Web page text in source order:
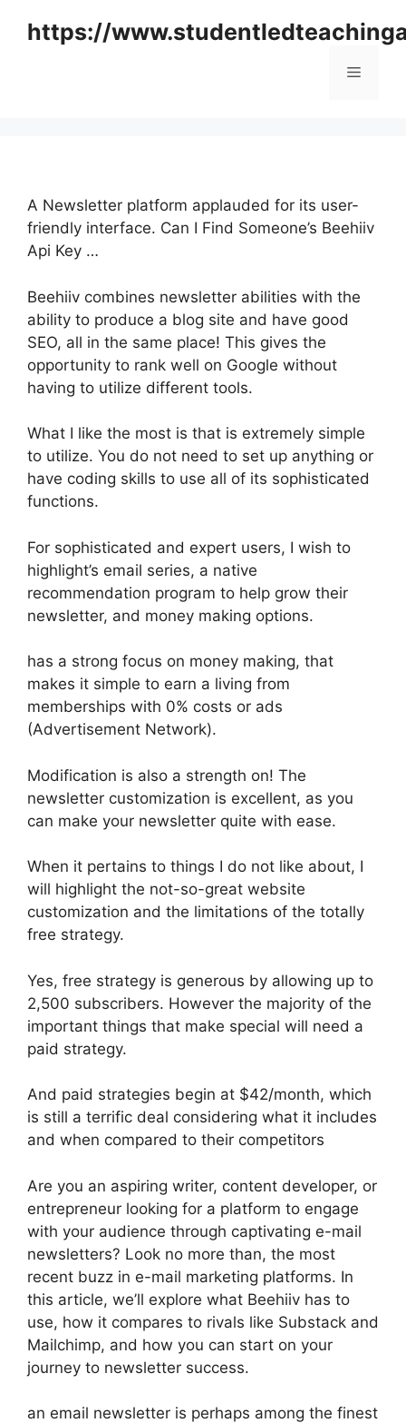
https://
Menu
A Newsletter platform applauded for its user-
friendly interface. Can I Find Someone’s Beehiiv
Api Key …
Beehiiv combines newsletter abilities with the
ability to produce a blog site and have good
SEO, all in the same place! This gives the
opportunity to rank well on Google without
having to utilize different tools.
What I like the most is that is extremely simple
to utilize. You do not need to set up anything or
have coding skills to use all of its sophisticated
functions.
For sophisticated and expert users, I wish to
highlight’s email series, a native
recommendation program to help grow their
newsletter, and money making options.
has a strong focus on money making, that
makes it simple to earn a living from
memberships with 0% costs or ads
(Advertisement Network).
Modification is also a strength on! The
newsletter customization is excellent, as you
can make your newsletter quite with ease.
When it pertains to things I do not like about, I
will highlight the not-so-great website
customization and the limitations of the totally
free strategy.
Yes, free strategy is generous by allowing up to
2,500 subscribers. However the majority of the
important things that make special will need a
paid strategy.
And paid strategies begin at $42/month, which
is still a terrific deal considering what it includes
and when compared to their competitors
Are you an aspiring writer, content developer, or
entrepreneur looking for a platform to engage
with your audience through captivating e-mail
newsletters? Look no more than, the most
recent buzz in e-mail marketing platforms. In
this article, we’ll explore what Beehiiv has to
use, how it compares to rivals like Substack and
Mailchimp, and how you can start on your
journey to newsletter success.
an email newsletter is perhaps among the finest